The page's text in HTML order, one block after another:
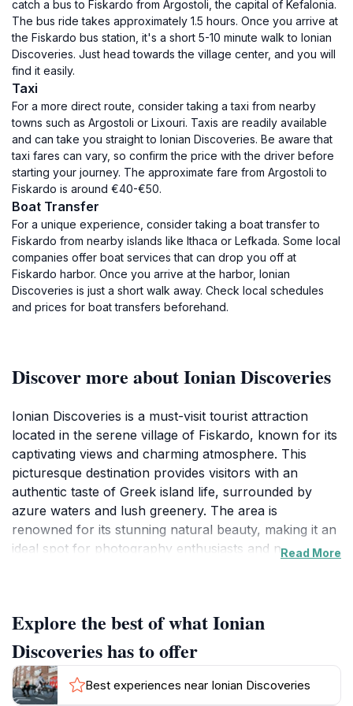
catch a bus to Fiskardo from Argostoli, the capital of Kefalonia.
The bus ride takes approximately 1.5 hours. Once you arrive at
the Fiskardo bus station, it's a short 5-10 minute walk to Ionian
Discoveries. Just head towards the village center, and you will
find it easily.
Taxi
For a more direct route, consider taking a taxi from nearby
towns such as Argostoli or Lixouri. Taxis are readily available
and can take you straight to Ionian Discoveries. Be aware that
taxi fares can vary, so confirm the price with the driver before
starting your journey. The approximate fare from Argostoli to
Fiskardo is around €40-€50.
Boat Transfer
For a unique experience, consider taking a boat transfer to
Fiskardo from nearby islands like Ithaca or Lefkada. Some local
companies offer boat services that can drop you off at
Fiskardo harbor. Once you arrive at the harbor, Ionian
Discoveries is just a short walk away. Check local schedules
and prices for boat transfers beforehand.
Discover more about Ionian Discoveries
Ionian Discoveries is a must-visit tourist attraction
located in the serene village of Fiskardo, known for its
captivating views and charming atmosphere. This
picturesque destination provides visitors with an
authentic taste of Greek island life, surrounded by
azure waters and lush greenery. The area is
renowned for its stunning natural beauty, making it an
ideal spot for photography enthusiasts and nature
and the warm hospitality of the locals that make this
place truly special.
Fiskardo itself is steeped in history, having retained
much of its traditional architecture even after the
Read More
Explore the best of what Ionian
Discoveries has to offer
Best experiences near Ionian Discoveries